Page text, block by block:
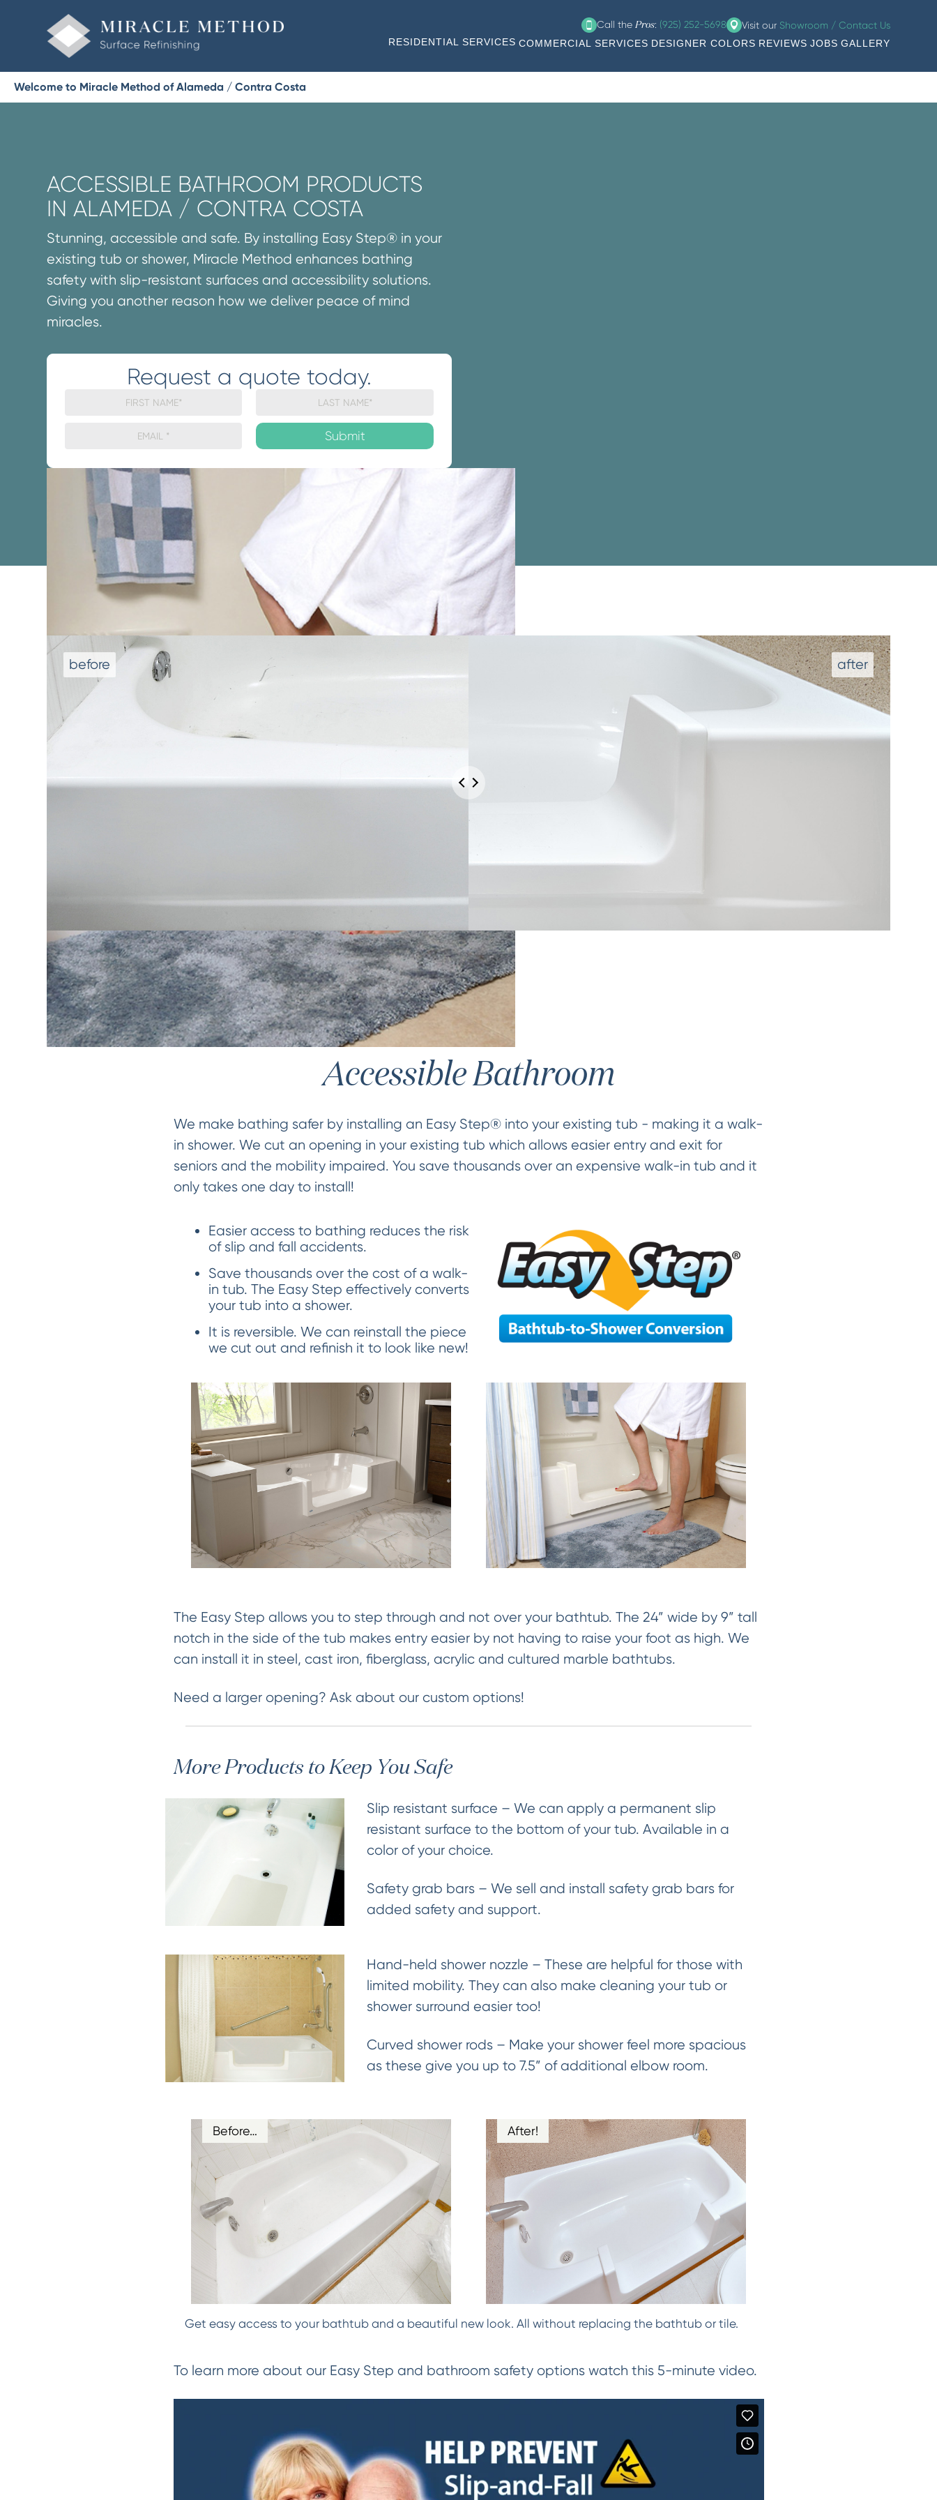
Call the Pros: (925) 252-5698 Visit our Showroom / Contact Us
RESIDENTIAL SERVICES COMMERCIAL SERVICES DESIGNER COLORS REVIEWS JOBS GALLERY
Welcome to Miracle Method of Alameda / Contra Costa
ACCESSIBLE BATHROOM PRODUCTS
IN ALAMEDA / CONTRA COSTA
Stunning, accessible and safe. By installing Easy Step® in your
existing tub or shower, Miracle Method enhances bathing
safety with slip-resistant surfaces and accessibility solutions.
Giving you another reason how we deliver peace of mind
miracles.
Request a quote today.
Accessible Bathroom
We make bathing safer by installing an Easy Step® into your existing tub - making it a walk-
in shower. We cut an opening in your existing tub which allows easier entry and exit for
seniors and the mobility impaired. You save thousands over an expensive walk-in tub and it
only takes one day to install!
Easier access to bathing reduces the risk
of slip and fall accidents.
Save thousands over the cost of a walk-
in tub. The Easy Step effectively converts
your tub into a shower.
It is reversible. We can reinstall the piece
we cut out and refinish it to look like new!
The Easy Step allows you to step through and not over your bathtub. The 24” wide by 9” tall
notch in the side of the tub makes entry easier by not having to raise your foot as high. We
can install it in steel, cast iron, fiberglass, acrylic and cultured marble bathtubs.
Need a larger opening? Ask about our custom options!
More Products to Keep You Safe
Slip resistant surface – We can apply a permanent slip
resistant surface to the bottom of your tub. Available in a
color of your choice.
Safety grab bars – We sell and install safety grab bars for
added safety and support.
Hand-held shower nozzle – These are helpful for those with
limited mobility. They can also make cleaning your tub or
shower surround easier too!
Curved shower rods – Make your shower feel more spacious
as these give you up to 7.5” of additional elbow room.
Before… After!
Get easy access to your bathtub and a beautiful new look. All without replacing the bathtub or tile.
To learn more about our Easy Step and bathroom safety options watch this 5-minute video.